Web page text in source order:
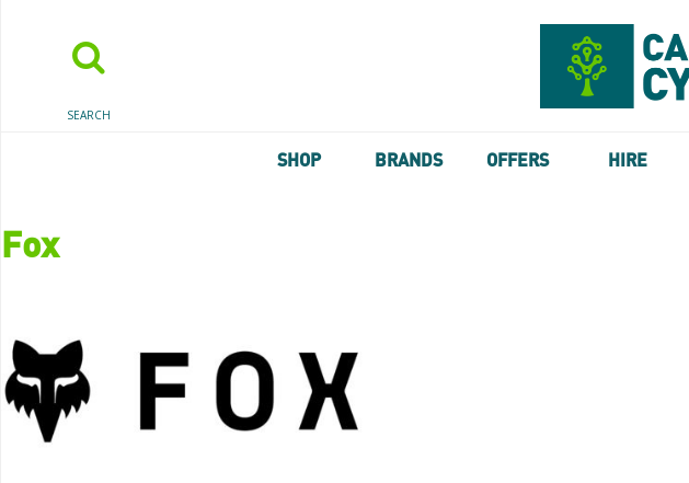
SEARCH
SHOP BRANDS OFFERS HIRE
Fox